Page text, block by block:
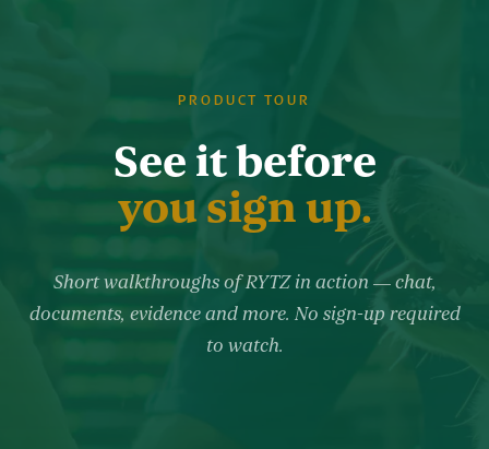
PRODUCT TOUR
See it before
you sign up.
Short walkthroughs of RYTZ in action — chat,
documents, evidence and more. No sign-up required
to watch.